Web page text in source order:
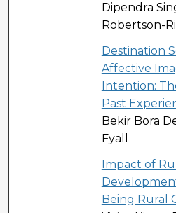
Dipendra
Robertson-
Destination
Affective
Intention:
Past
Bekir Bora
Fyall
Impact of
Being Rural